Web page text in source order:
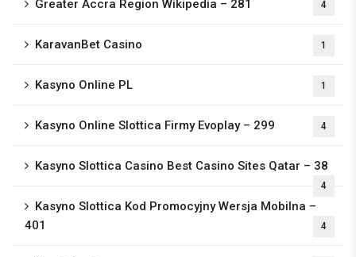
Greater Accra Region Wikipedia – 281 4
KaravanBet Casino 1
Kasyno Online PL 1
Kasyno Online Slottica Firmy Evoplay – 299 4
Kasyno Slottica Casino Best Casino Sites Qatar – 38
4
Kasyno Slottica Kod Promocyjny Wersja Mobilna –
401
4